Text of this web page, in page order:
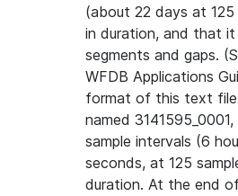
(about 22 days at 125
in duration, and that
segments and gaps.
WFDB Applications
format of this text
named
sample intervals (6
seconds, at 125
duration. At the end